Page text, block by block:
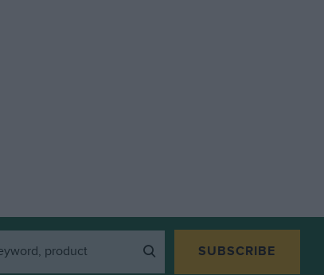
SUBSCRIBE